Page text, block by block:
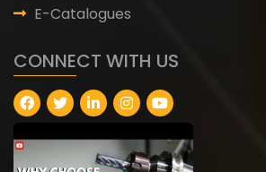
E-Catalogues
CONNECT WITH US